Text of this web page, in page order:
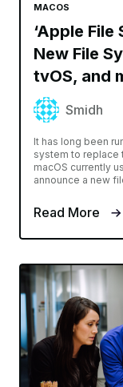
MACOS
‘Apple File
New File
tvOS, and
Smidh
It has long been
system to replace
macOS currently
announce a new
Read More